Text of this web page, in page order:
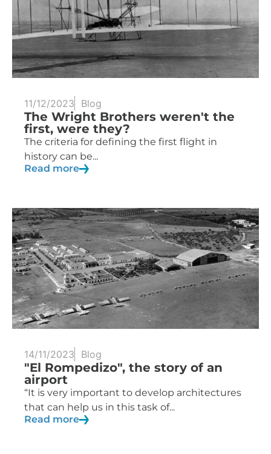
11/12/2023 Blog
The Wright Brothers weren't the
first, were they?
The criteria for defining the first flight in
history can be...
Read more
14/11/2023 Blog
"El Rompedizo", the story of an
airport
“It is very important to develop architectures
that can help us in this task of...
Read more